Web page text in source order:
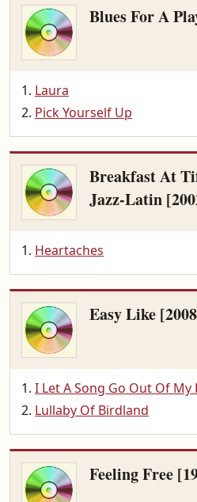
Blues For A
Laura
Pick Yourself Up
Breakfast At
Jazz-Latin
Heartaches
Easy Like
I Let A Song Go Out Of My
Lullaby Of Birdland
Feeling Free